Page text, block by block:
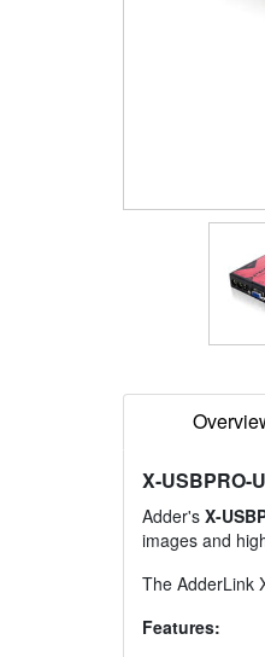
X-USBPRO-
Adder's X-
images and
The AdderLink
Features: